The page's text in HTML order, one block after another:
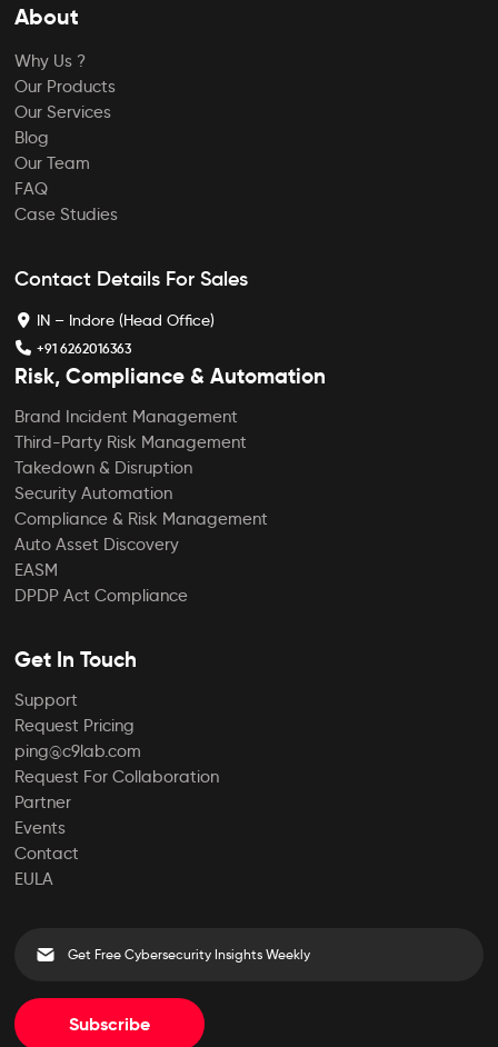
About
Why Us ?
Our Products
Our Services
Blog
Our Team
FAQ
Case Studies
Contact Details For Sales
IN – Indore (Head Office)
+91 6262016363
Risk, Compliance & Automation
Brand Incident Management
Third-Party Risk Management
Takedown & Disruption
Security Automation
Compliance & Risk Management
Auto Asset Discovery
EASM
DPDP Act Compliance
Get In Touch
Support
Request Pricing
ping@c9lab.com
Request For Collaboration
Partner
Events
Contact
EULA
Subscribe